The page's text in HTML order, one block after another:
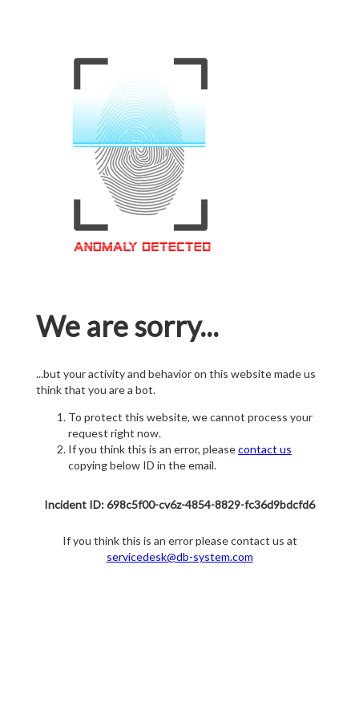
We are sorry...
...but your activity and behavior on this website made us
think that you are a bot.
To protect this website, we cannot process your
request right now.
If you think this is an error, pleasecontact us
copying below ID in the email.
Incident ID: 698c5f00-cv6z-4854-8829-fc36d9bdcfd6
If you think this is an error please contact us at
servicedesk@db-system.com